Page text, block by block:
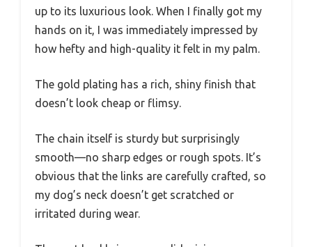
up to its luxurious look. When I finally got my
hands on it, I was immediately impressed by
how hefty and high-quality it felt in my palm.
The gold plating has a rich, shiny finish that
doesn’t look cheap or flimsy.
The chain itself is sturdy but surprisingly
smooth—no sharp edges or rough spots. It’s
obvious that the links are carefully crafted, so
my dog’s neck doesn’t get scratched or
irritated during wear.